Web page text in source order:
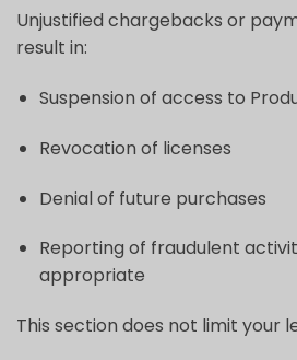
Unjustified chargebacks or
result in:
Suspension of access to
Revocation of licenses
Denial of future purchases
Reporting of fraudulent
appropriate
This section does not limit your